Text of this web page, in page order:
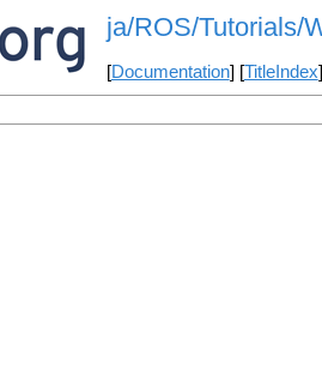
ja/ROS/Tutorials/
[Documentation] [TitleIndex